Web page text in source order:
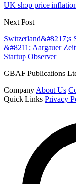
UK shop price
Next Post
Switzerland&#8217;s
&#8211; Aargauer
Startup Observer
GBAF Publications
Company About Us
Quick Links Privacy